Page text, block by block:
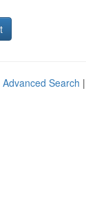
Advanced Search |